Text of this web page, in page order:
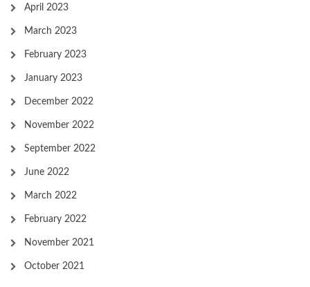
April 2023
March 2023
February 2023
January 2023
December 2022
November 2022
September 2022
June 2022
March 2022
February 2022
November 2021
October 2021